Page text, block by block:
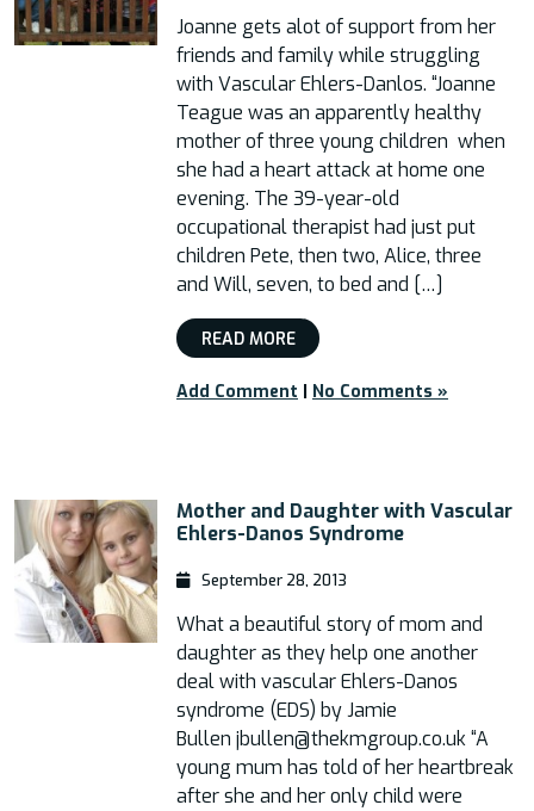
Joanne gets alot of support from her
friends and family while struggling
with Vascular Ehlers-Danlos. “Joanne
Teague was an apparently healthy
mother of three young children when
she had a heart attack at home one
evening. The 39-year-old
occupational therapist had just put
children Pete, then two, Alice, three
and Will, seven, to bed and […]
READ MORE
Add Comment | No Comments »
Mother and Daughter with Vascular
Ehlers-Danos Syndrome
September 28, 2013
What a beautiful story of mom and
daughter as they help one another
deal with vascular Ehlers-Danos
syndrome (EDS) by Jamie
Bullen jbullen@thekmgroup.co.uk “A
young mum has told of her heartbreak
after she and her only child were